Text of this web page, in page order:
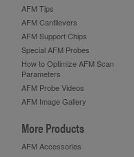
AFM Tips
AFM Cantilevers
AFM Support Chips
Special AFM Probes
How to Optimize AFM Scan
Parameters
AFM Probe Videos
AFM Image Gallery
More Products
AFM Accessories